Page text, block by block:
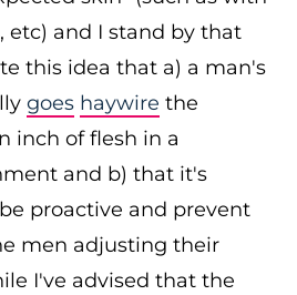
etc) and I stand by that
this idea that a) a man's
goes haywire the
inch of flesh in a
and b) that it's
proactive and prevent
men adjusting their
I've advised that the